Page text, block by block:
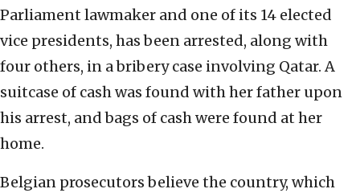
Parliament lawmaker and one of its 14 elected
vice presidents, has been arrested, along with
four others, in a bribery case involving Qatar. A
suitcase of cash was found with her father upon
his arrest, and bags of cash were found at her
home.
Belgian prosecutors believe the country, which